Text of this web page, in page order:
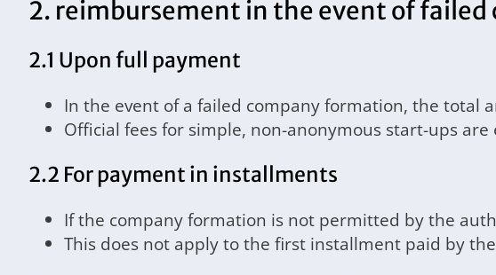
2. reimbursement in the event of
2.1 Upon full payment
In the event of a failed company formation, the total
Official fees for simple, non-anonymous start-ups are
2.2 For payment in installments
If the company formation is not permitted by the
This does not apply to the first installment paid by